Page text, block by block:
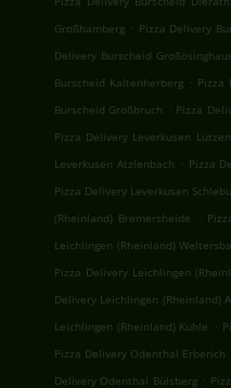
Großhamberg . Pizza Delivery
Delivery Burscheid
Burscheid Kaltenherberg . Pizza
Burscheid Großbruch . Pizza
Pizza Delivery Leverkusen
Leverkusen Atzlenbach . Pizza
Pizza Delivery Leverkusen
(Rheinland) Bremersheide
.
Leichlingen (Rheinland)
Pizza Delivery Leichlingen
Delivery Leichlingen (Rheinland)
Leichlingen (Rheinland) Kuhle .
Pizza Delivery Odenthal Erberich
Delivery Odenthal Bülsberg .